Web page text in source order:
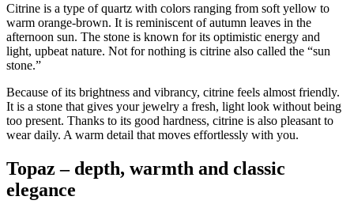
Citrine is a type of quartz with colors ranging from soft yellow to
warm orange-brown. It is reminiscent of autumn leaves in the
afternoon sun. The stone is known for its optimistic energy and
light, upbeat nature. Not for nothing is citrine also called the “sun
stone.”
Because of its brightness and vibrancy, citrine feels almost friendly.
It is a stone that gives your jewelry a fresh, light look without being
too present. Thanks to its good hardness, citrine is also pleasant to
wear daily. A warm detail that moves effortlessly with you.
Topaz – depth, warmth and classic
elegance